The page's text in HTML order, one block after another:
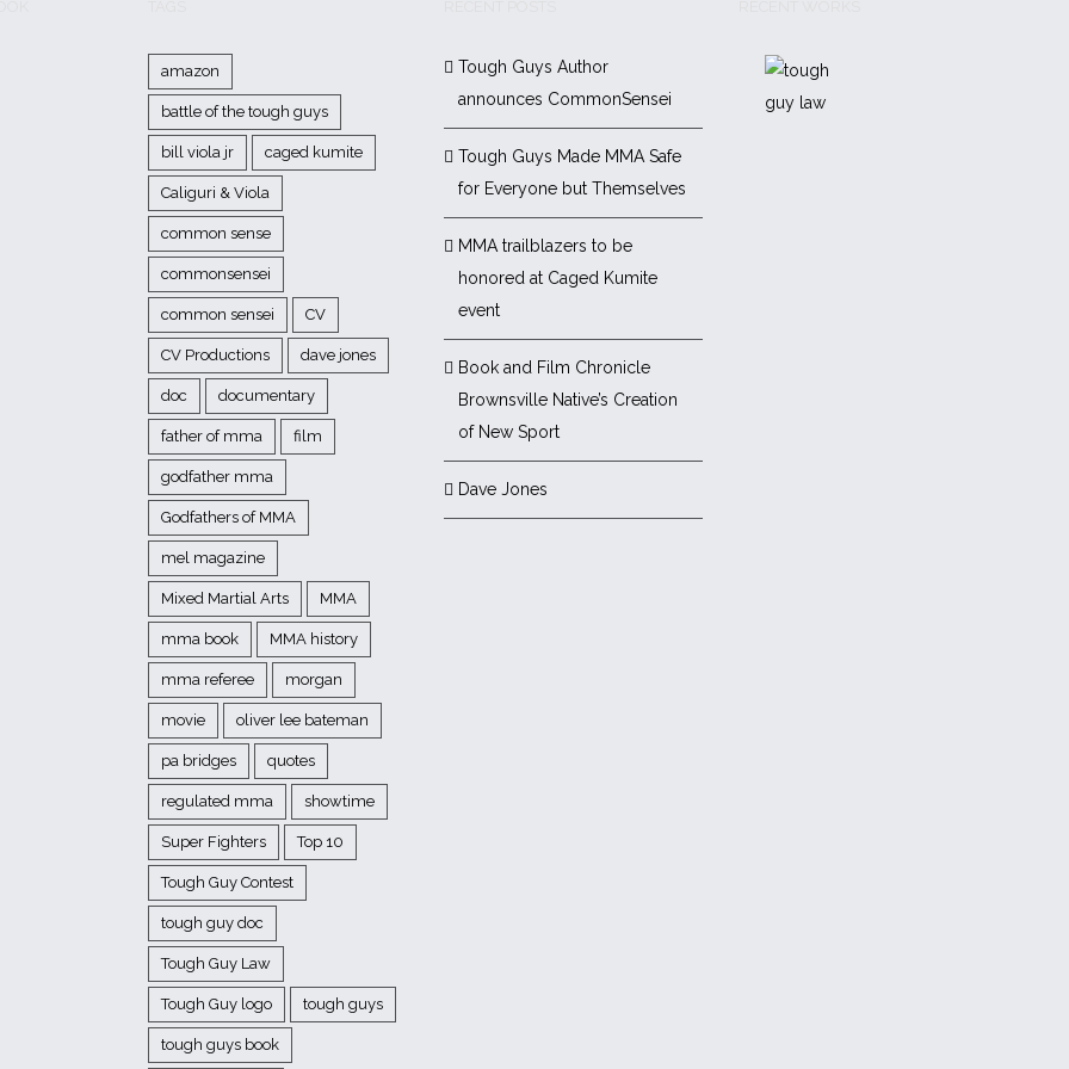
amazon
battle of the tough guys
bill viola jr caged kumite
Caliguri & Viola
common sense
commonsensei
common sensei CV
CV Productions dave jones
doc documentary
father of mma film
godfather mma
Godfathers of MMA
mel magazine
Mixed Martial Arts MMA
mma book MMA history
mma referee morgan
movie oliver lee bateman
pa bridges quotes
regulated mma showtime
Super Fighters Top 10
Tough Guy Contest
tough guy doc
Tough Guy Law
Tough Guy logo tough guys
tough guys book
Tough Guys Author
announces CommonSensei
Tough Guys Made MMA Safe
for Everyone but Themselves
MMA trailblazers to be
honored at Caged Kumite
event
Book and Film Chronicle
Brownsville Native’s Creation
of New Sport
Dave Jones